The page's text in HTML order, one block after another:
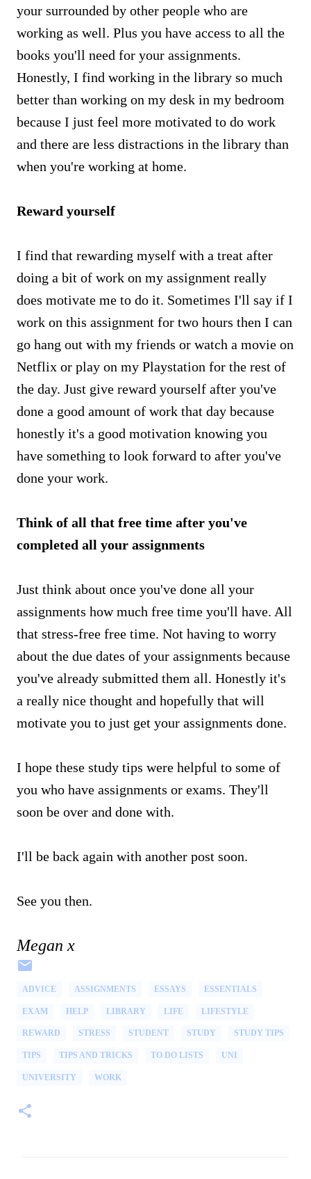
your surrounded by other people who are
working as well. Plus you have access to all the
books you'll need for your assignments.
Honestly, I find working in the library so much
better than working on my desk in my bedroom
because I just feel more motivated to do work
and there are less distractions in the library than
when you're working at home.
Reward yourself
I find that rewarding myself with a treat after
doing a bit of work on my assignment really
does motivate me to do it. Sometimes I'll say if I
work on this assignment for two hours then I can
go hang out with my friends or watch a movie on
Netflix or play on my Playstation for the rest of
the day. Just give reward yourself after you've
done a good amount of work that day because
honestly it's a good motivation knowing you
have something to look forward to after you've
done your work.
Think of all that free time after you've
completed all your assignments
Just think about once you've done all your
assignments how much free time you'll have. All
that stress-free free time. Not having to worry
about the due dates of your assignments because
you've already submitted them all. Honestly it's
a really nice thought and hopefully that will
motivate you to just get your assignments done.
I hope these study tips were helpful to some of
you who have assignments or exams. They'll
soon be over and done with.
I'll be back again with another post soon.
See you then.
Megan x
ADVICE ASSIGNMENTS ESSAYS ESSENTIALS
EXAM HELP LIBRARY LIFE LIFESTYLE
REWARD STRESS STUDENT STUDY STUDY TIPS
TIPS TIPS AND TRICKS TO DO LISTS UNI
UNIVERSITY WORK